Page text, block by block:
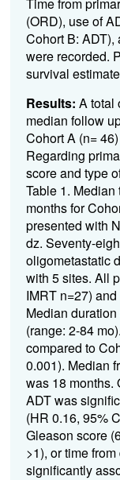
(ORD), use of
Cohort B:
were recorded.
survival
Results: A total
median follow
Cohort A (n=
Regarding
score and type
Table 1.
months for
presented with
dz. Seventy-
oligometastatic
with 5 sites. All
IMRT n=27)
Median
(range: 2-84
compared to
0.001). Median
was 18 months.
ADT was
(HR 0.16, 95%
Gleason score
>1), or time
significantly